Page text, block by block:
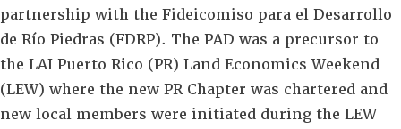
partnership with the Fideicomiso para el Desarrollo
de Río Piedras (FDRP). The PAD was a precursor to
the LAI Puerto Rico (PR) Land Economics Weekend
(LEW) where the new PR Chapter was chartered and
new local members were initiated during the LEW